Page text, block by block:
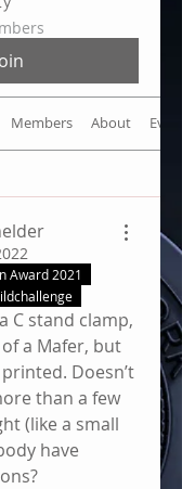
Members About Events
Award 2021
C stand clamp,
a Mafer, but
Doesn’t
than a few
(like a small
have